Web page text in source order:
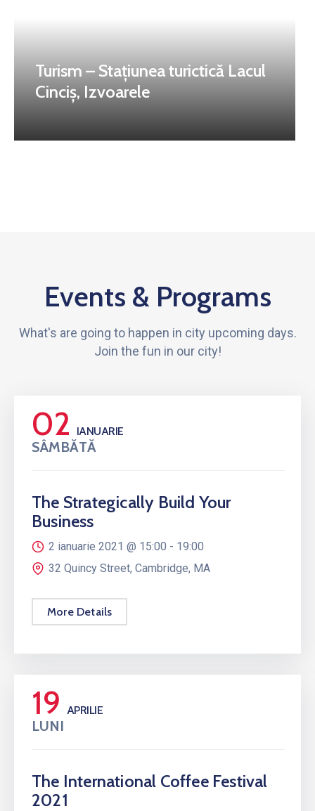
Turism – Stațiunea turictică Lacul
Cinciș, Izvoarele
Events & Programs
What's are going to happen in city upcoming days.
Join the fun in our city!
02 IANUARIE
SÂMBĂTĂ
The Strategically Build Your
Business
2 ianuarie 2021 @ 15:00 - 19:00
32 Quincy Street, Cambridge, MA
More Details
19 APRILIE
LUNI
The International Coffee Festival
2021